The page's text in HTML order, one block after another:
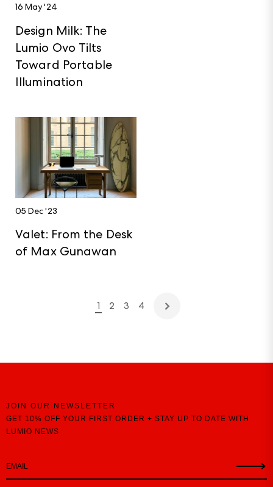
16 May '24
Design Milk: The
Lumio Ovo Tilts
Toward Portable
Illumination
05 Dec '23
Valet: From the Desk
of Max Gunawan
1 2 3 4
JOIN OUR NEWSLETTER
GET 10% OFF YOUR FIRST ORDER + STAY UP TO DATE WITH
LUMIO NEWS